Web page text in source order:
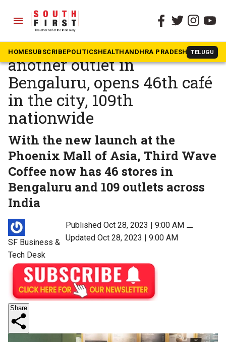
menu
HOMESUBSCRIBEPOLITICSHEALTHANDHRA PRADESH TELUGU
The South First » Business & Tech
Third Wave Coffee brews
another outlet in
Bengaluru, opens 46th café
in the city, 109th
nationwide
With the new launch at the
Phoenix Mall of Asia, Third Wave
Coffee now has 46 stores in
Bengaluru and 109 outlets across
India
SF Business &
Tech Desk
Published Oct 28, 2023 | 9:00 AM⚊
Updated Oct 28, 2023 | 9:00 AM
Share